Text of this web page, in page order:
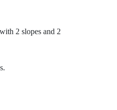
2 slopes and 2